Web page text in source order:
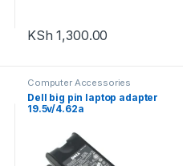
KSh 1,300.00
Computer Accessories
Dell big pin laptop adapter
19.5v/4.62a